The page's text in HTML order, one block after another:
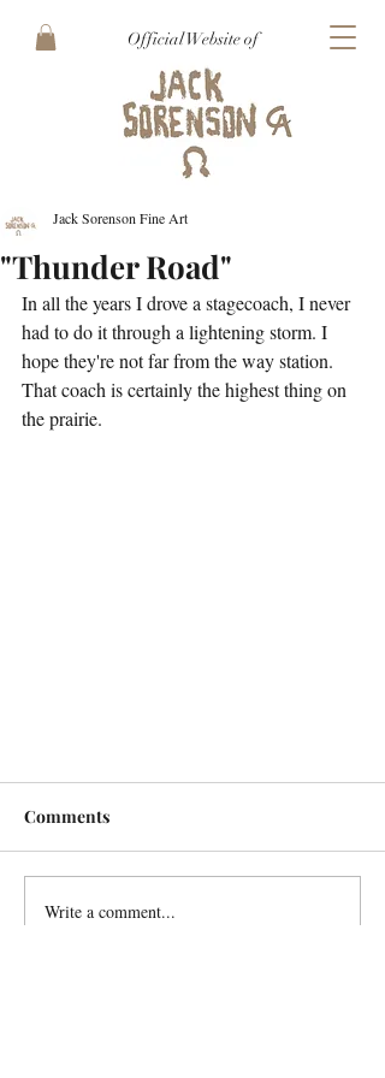
Official Website of
"Thunder Road"
Jack Sorenson Fine Art
In all the years I drove a stagecoach, I never
had to do it through a lightening storm. I
hope they're not far from the way station.
That coach is certainly the highest thing on
the prairie.
Comments
Write a comment...